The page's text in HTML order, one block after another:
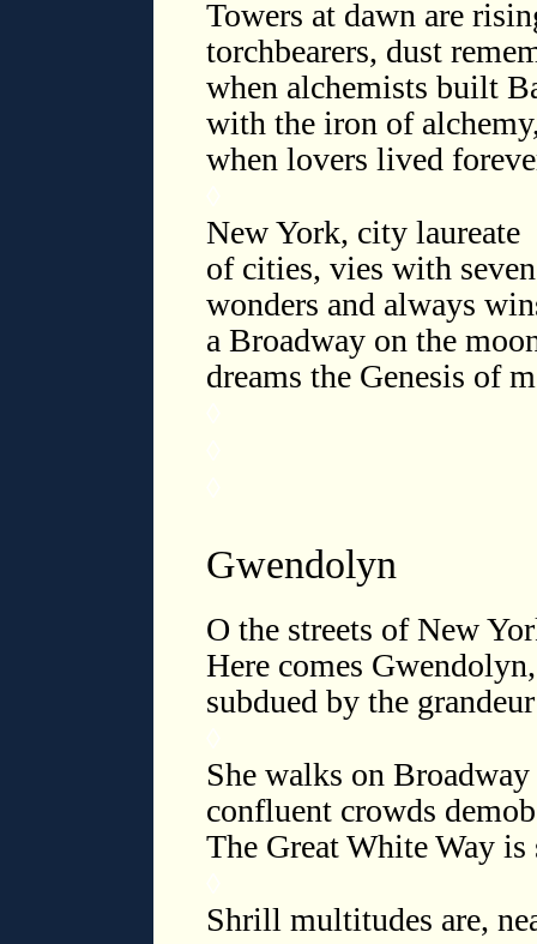
Towers at dawn are
torchbearers, dust
when alchemists built
with the iron of
when lovers lived
New York, city laureate
of cities, vies with seven
wonders and always
a Broadway on the
dreams the Genesis of
Gwendolyn
O the streets of New
Here comes
subdued by the
She walks on
confluent crowds
The Great White Way
Shrill multitudes are,